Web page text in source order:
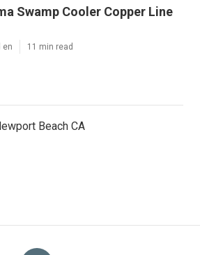
Swamp Cooler Copper Line
en 11 min read
Beach CA